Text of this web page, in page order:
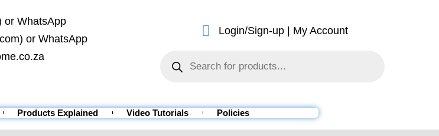
or WhatsApp
or WhatsApp
Login/Sign-up | My Account
Products Explained Video Tutorials Policies